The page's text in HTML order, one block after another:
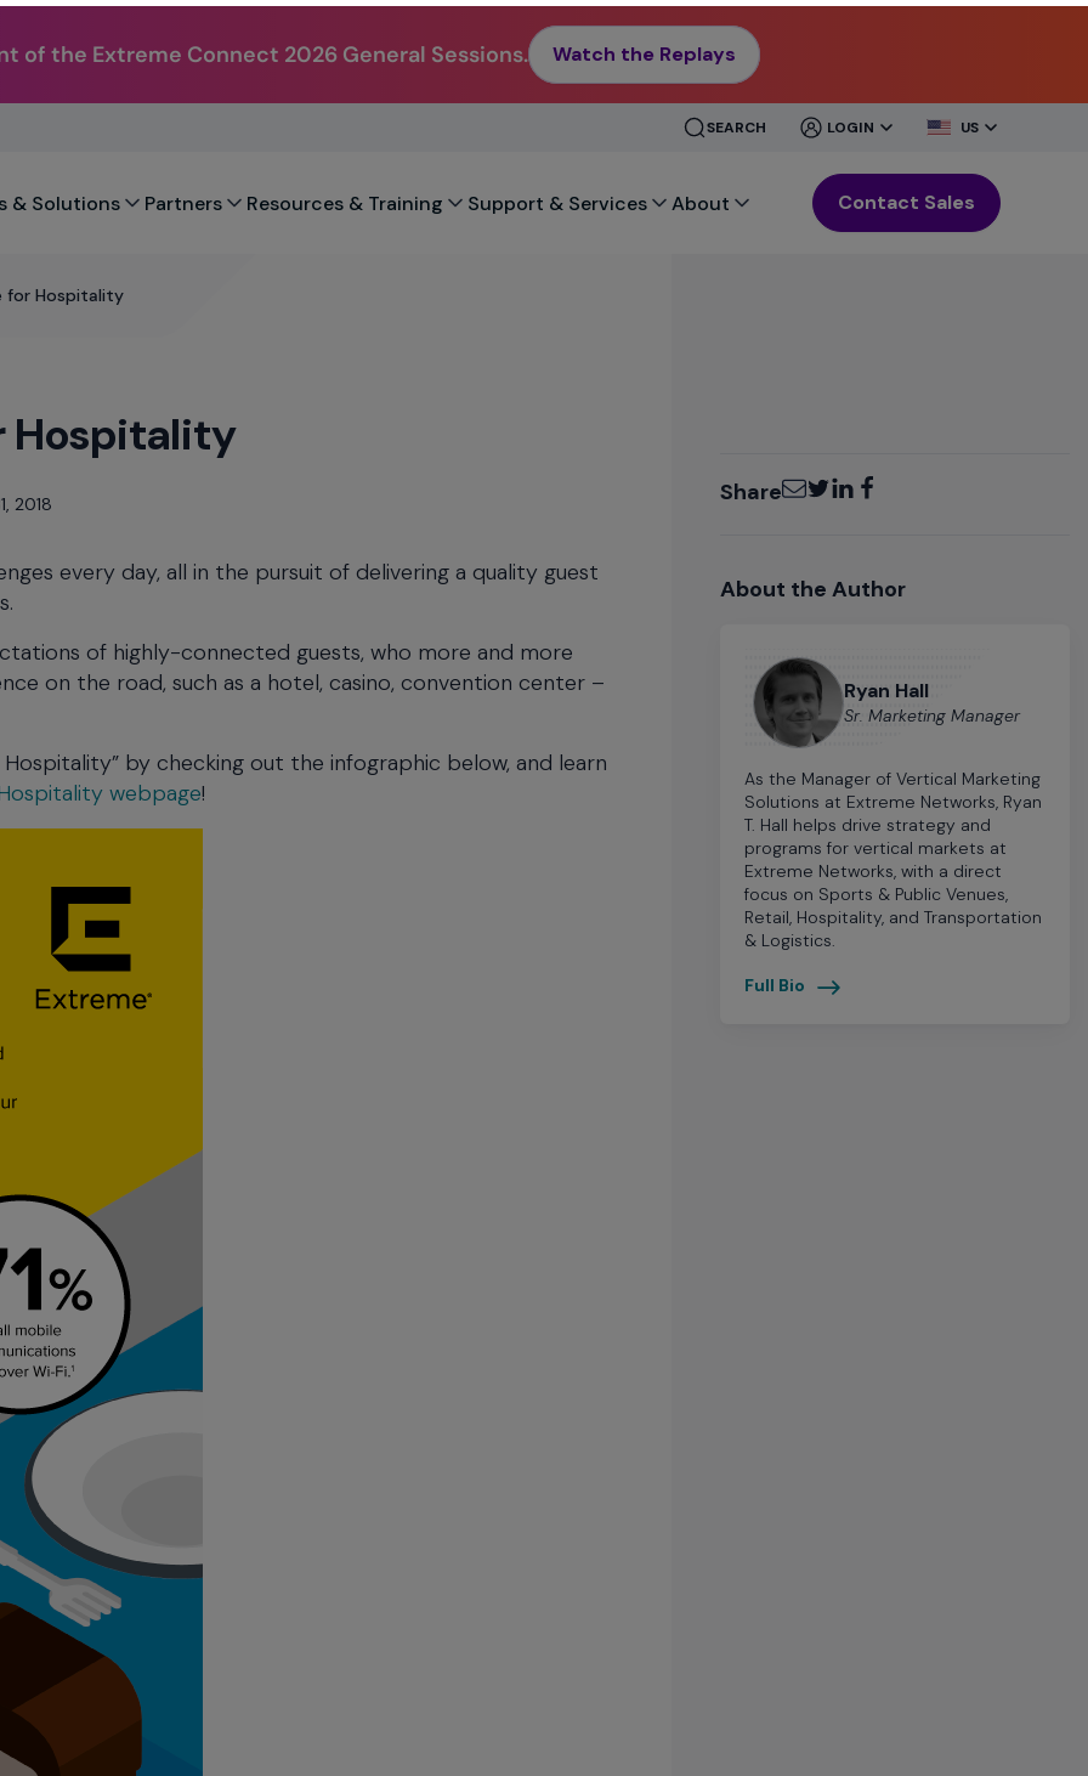
of the Extreme Connect 2026 General Sessions. Watch the Replays
SEARCH
CLOSE
LOGIN
CLOSE
US
& Solutions Partners Resources & Training Support & Services About Contact Sales
for Hospitality
Hospitality
2018
every day, all in the pursuit of delivering a quality guest
of highly-connected guests, who more and more
on the road, such as a hotel, casino, convention center –
by checking out the infographic below, and learn
webpage!
ShareEmailTwitter
LinkedInFacebook
About the Author
Ryan Hall
Sr. Marketing Manager
As the Manager of Vertical Marketing
Solutions at Extreme Networks, Ryan
T. Hall helps drive strategy and
programs for vertical markets at
Extreme Networks, with a direct
focus on Sports & Public Venues,
Retail, Hospitality, and Transportation
& Logistics.
Full Bio